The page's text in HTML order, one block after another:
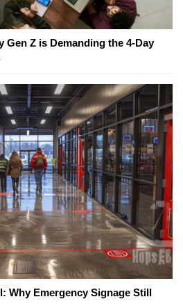
Gen Z is Demanding the 4-Day
Why Emergency Signage Still